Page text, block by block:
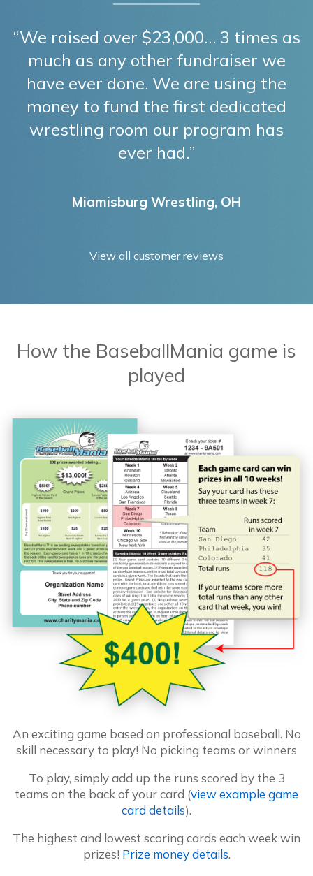
“We raised over $23,000… 3 times as
much as any other fundraiser we
have ever done. We are using the
money to fund the first dedicated
wrestling room our program has
ever had.”
Miamisburg Wrestling, OH
View all customer reviews
How the BaseballMania game is
played
An exciting game based on professional baseball. No
skill necessary to play! No picking teams or winners
To play, simply add up the runs scored by the 3
teams on the back of your card (view example game
card details).
The highest and lowest scoring cards each week win
prizes! Prize money details.